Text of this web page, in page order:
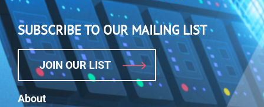
SUBSCRIBE TO OUR MAILING LIST
JOIN OUR LIST
About